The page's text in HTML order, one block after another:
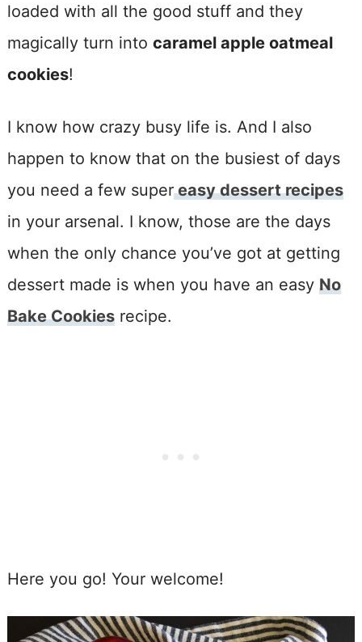
loaded with all the good stuff and they
magically turn into caramel apple oatmeal
cookies!
I know how crazy busy life is. And I also
happen to know that on the busiest of days
you need a few supereasy dessert recipes
in your arsenal. I know, those are the days
when the only chance you’ve got at getting
dessert made is when you have an easy No
Bake Cookiesrecipe.
Here you go! Your welcome!